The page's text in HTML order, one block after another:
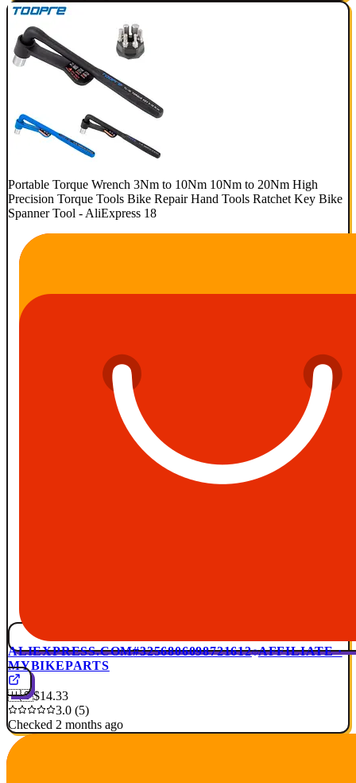
Portable Torque Wrench 3Nm to 10Nm 10Nm to 20Nm High
Precision Torque Tools Bike Repair Hand Tools Ratchet Key Bike
Spanner Tool - AliExpress 18
ALIEXPRESS.COM#3256806098721612 AFFILIATE ·
MYBIKEPARTS
🇺🇸$14.33
3.0 (5)
Checked 2 months ago